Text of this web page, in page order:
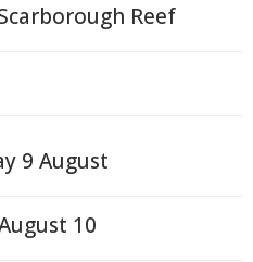
Reef
9 August
10